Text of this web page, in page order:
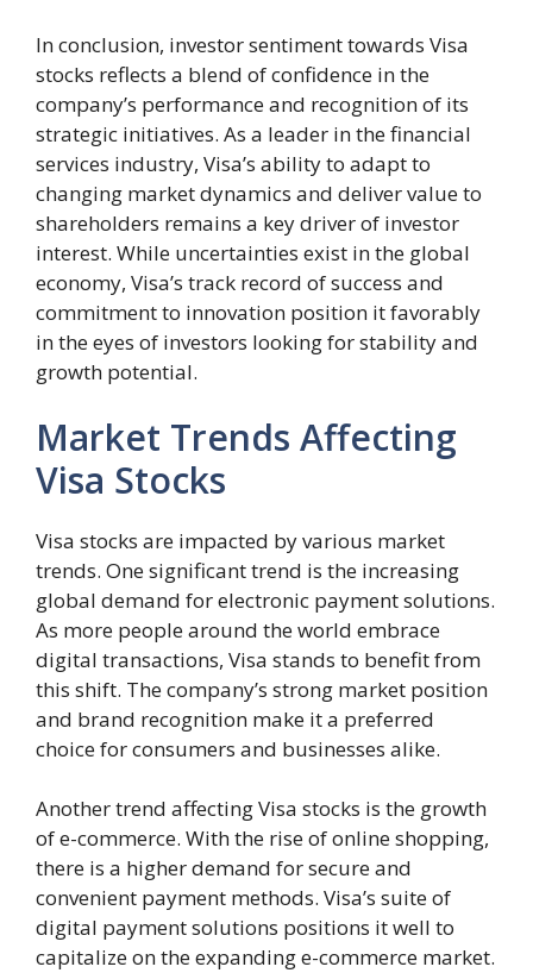
In conclusion, investor sentiment towards Visa
stocks reflects a blend of confidence in the
company’s performance and recognition of its
strategic initiatives. As a leader in the financial
services industry, Visa’s ability to adapt to
changing market dynamics and deliver value to
shareholders remains a key driver of investor
interest. While uncertainties exist in the global
economy, Visa’s track record of success and
commitment to innovation position it favorably
in the eyes of investors looking for stability and
growth potential.
Market Trends Affecting
Visa Stocks
Visa stocks are impacted by various market
trends. One significant trend is the increasing
global demand for electronic payment solutions.
As more people around the world embrace
digital transactions, Visa stands to benefit from
this shift. The company’s strong market position
and brand recognition make it a preferred
choice for consumers and businesses alike.
Another trend affecting Visa stocks is the growth
of e-commerce. With the rise of online shopping,
there is a higher demand for secure and
convenient payment methods. Visa’s suite of
digital payment solutions positions it well to
capitalize on the expanding e-commerce market.